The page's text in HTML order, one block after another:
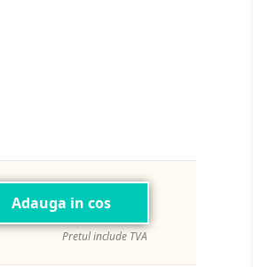
Adauga in cos
Pretul include TVA